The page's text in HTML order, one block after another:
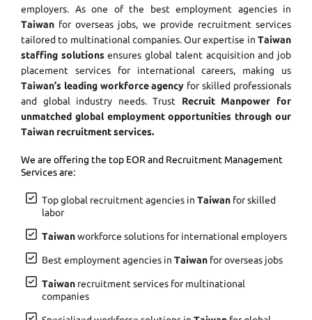
employers. As one of the best employment agencies in
Taiwan for overseas jobs, we provide recruitment services
tailored to multinational companies. Our expertise in Taiwan
staffing solutionsensures global talent acquisition and job
placement services for international careers, making us
Taiwan’s leading workforce agency for skilled professionals
and global industry needs. Trust Recruit Manpower for
unmatched global employment opportunities through our
Taiwan recruitment services.
We are offering the top EOR and Recruitment Management
Services are:
Top global recruitment agencies in Taiwan for skilled
labor
Taiwanworkforce solutions for international employers
Best employment agencies in Taiwan for overseas jobs
Taiwan recruitment services for multinational
companies